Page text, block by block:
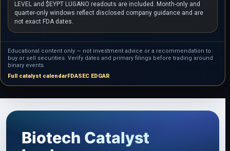
LEVEL and $EYPT LUGANO readouts are included. Month-only and
quarter-only windows reflect disclosed company guidance and are
not exact FDA dates.
Educational content only — not investment advice or a recommendation to
buy or sell securities. Verify dates and primary filings before trading around
binary events.
Full catalyst calendarFDASEC EDGAR
Biotech Catalyst